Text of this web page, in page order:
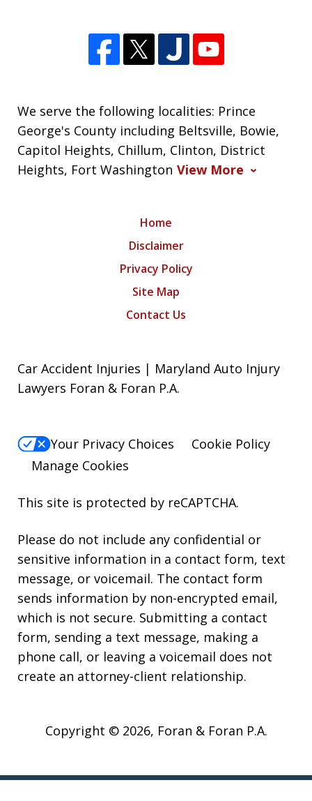
We serve the following localities: Prince
George's County including Beltsville, Bowie,
Capitol Heights, Chillum, Clinton, District
Heights, Fort Washington View More
Home
Disclaimer
Privacy Policy
Site Map
Contact Us
Car Accident Injuries | Maryland Auto Injury
Lawyers Foran & Foran P.A.
Your Privacy Choices
Cookie Policy
Manage Cookies
This site is protected by reCAPTCHA.
Please do not include any confidential or
sensitive information in a contact form, text
message, or voicemail. The contact form
sends information by non-encrypted email,
which is not secure. Submitting a contact
form, sending a text message, making a
phone call, or leaving a voicemail does not
create an attorney-client relationship.
Copyright © 2026, Foran & Foran P.A.